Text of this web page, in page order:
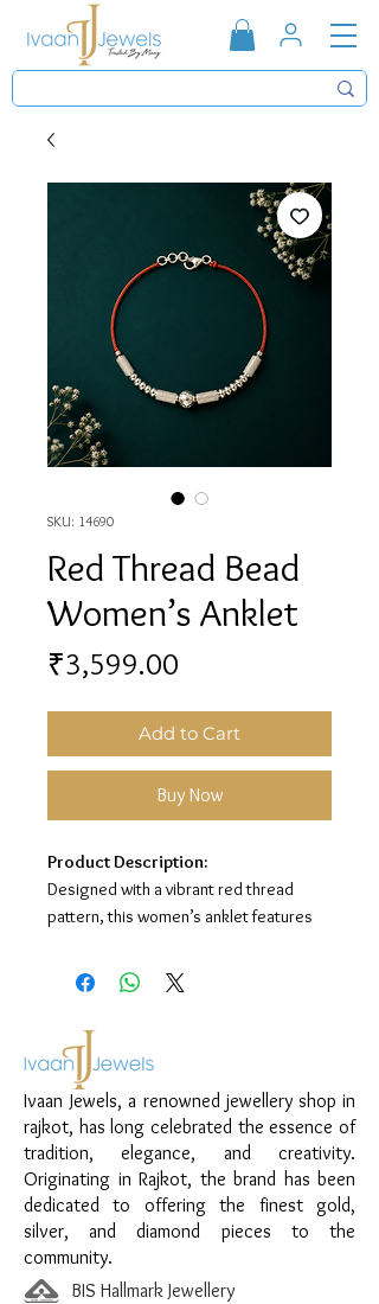
SKU: 14690
Red Thread Bead
Women’s Anklet
₹3,599.00
Add to Cart
Buy Now
Product Description:
Designed with a vibrant red thread
pattern, this women’s anklet features
sparkling center stone for a graceful
look. Its stylish finish makes it perfect
for everyday wear and special
occasions.
Material:925 Sterling Silver
Design: Red Thread Anklet with Bead
and Center Stone Detailing
Finish:Premium Silver Finish with Red
Thread and Stone Detailing
Ivaan Jewels, a renowned jewellery shop in
rajkot, has long celebrated the essence of
tradition, elegance, and creativity.
Originating in Rajkot, the brand has been
dedicated to offering the finest gold,
silver, and diamond pieces to the
community.
BIS Hallmark Jewellery